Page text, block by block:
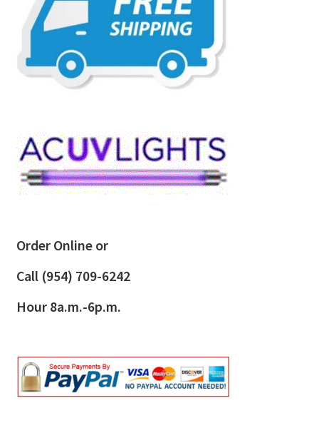
Order Online or
Call (954) 709-6242
Hour 8a.m.-6p.m.